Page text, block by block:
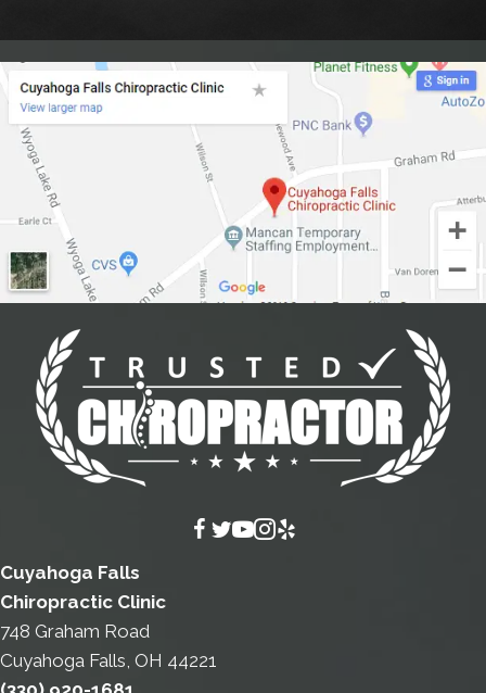
Cuyahoga Falls
Chiropractic Clinic
748 Graham Road
Cuyahoga Falls, OH 44221